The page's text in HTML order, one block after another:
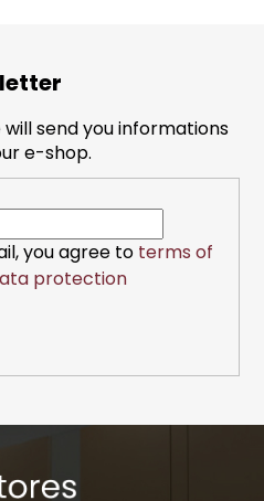
i
g
c
o
n
r
o
send you informations
e-shop.
you agree to terms of
protection